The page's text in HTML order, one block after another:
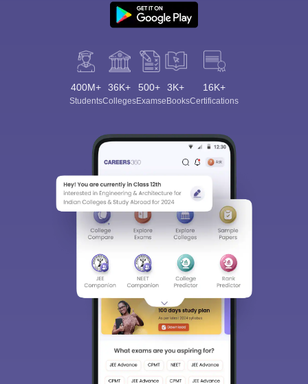
400M+
Students
36K+
Colleges
500+
Exams
3K+
eBooks
16K+
Certifications